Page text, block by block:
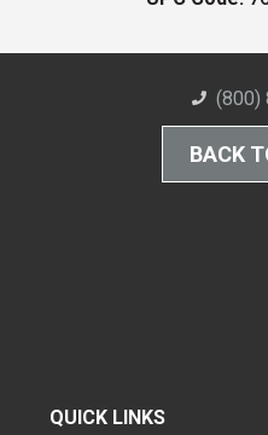
(800)
BACK
QUICK LINKS